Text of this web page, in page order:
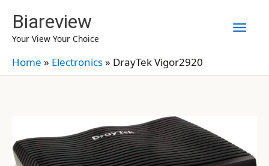
content
Biareview
Your View Your Choice
Home » Electronics» DrayTek Vigor2920